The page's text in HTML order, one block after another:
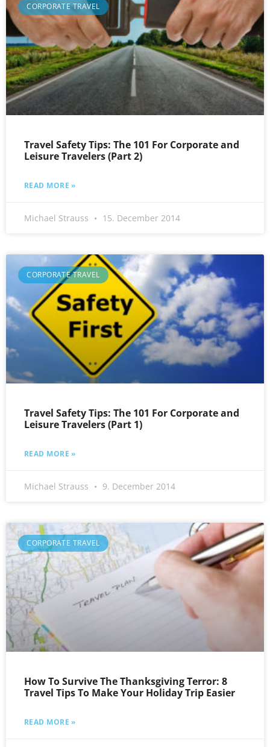
CORPORATE TRAVEL
Travel Safety Tips: The 101 For Corporate and
Leisure Travelers (Part 2)
READ MORE »
Michael Strauss 15. December 2014
CORPORATE TRAVEL
Travel Safety Tips: The 101 For Corporate and
Leisure Travelers (Part 1)
READ MORE »
Michael Strauss 9. December 2014
CORPORATE TRAVEL
How To Survive The Thanksgiving Terror: 8
Travel Tips To Make Your Holiday Trip Easier
READ MORE »